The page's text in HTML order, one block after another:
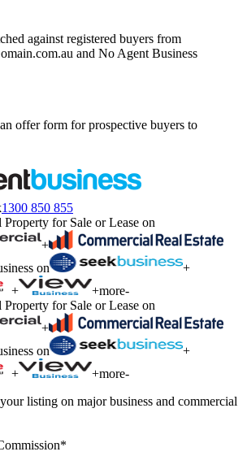
against registered buyers from
and No Agent Business
offer form for prospective buyers to
1300 850 855
for Sale or Lease on
+
on
+
+
+more-
for Sale or Lease on
+
on
+
+
+more-
listing on major business and commercial